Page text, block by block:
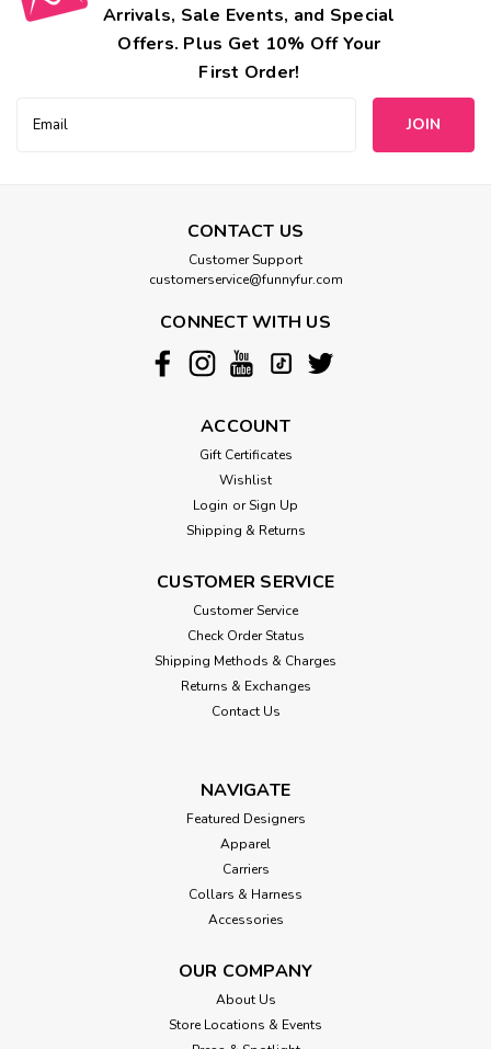
Arrivals, Sale Events, and Special
Offers. Plus Get 10% Off Your
First Order!
Address
CONTACT US
Customer Support
customerservice@funnyfur.com
CONNECT WITH US
ACCOUNT
Gift Certificates
Wishlist
Login or Sign Up
Shipping & Returns
CUSTOMER SERVICE
Customer Service
Check Order Status
Shipping Methods & Charges
Returns & Exchanges
Contact Us
NAVIGATE
Featured Designers
Apparel
Carriers
Collars & Harness
Accessories
OUR COMPANY
About Us
Store Locations & Events